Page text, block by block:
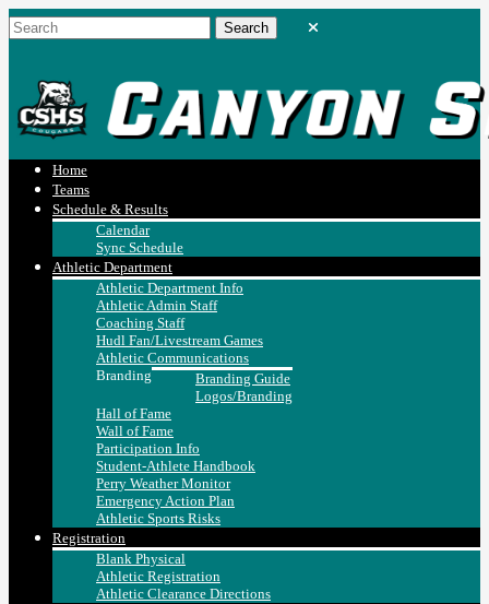
Home
Teams
Schedule & Results
Calendar
Sync Schedule
Athletic Department
Athletic Department Info
Athletic Admin Staff
Coaching Staff
Hudl Fan/Livestream Games
Athletic Communications
Branding
Branding Guide
Logos/Branding
Hall of Fame
Wall of Fame
Participation Info
Student-Athlete Handbook
Perry Weather Monitor
Emergency Action Plan
Athletic Sports Risks
Registration
Blank Physical
Athletic Registration
Athletic Clearance Directions